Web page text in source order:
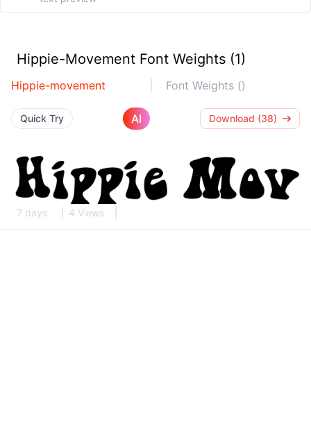
Hippie-Movement Font Weights (1)
Hippie-movement Font Weights ()
Quick Try AI Download (38)
7 days 4 Views